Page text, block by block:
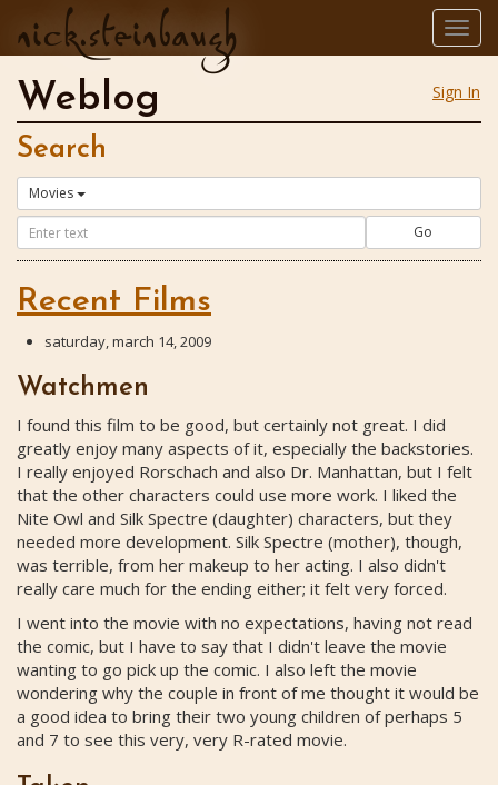
nick.steinbaugh
Sign In
Weblog
Search
Movies
Go
Recent Films
saturday, march 14, 2009
Watchmen
I found this film to be good, but certainly not great. I did
greatly enjoy many aspects of it, especially the backstories.
I really enjoyed Rorschach and also Dr. Manhattan, but I felt
that the other characters could use more work. I liked the
Nite Owl and Silk Spectre (daughter) characters, but they
needed more development. Silk Spectre (mother), though,
was terrible, from her makeup to her acting. I also didn't
really care much for the ending either; it felt very forced.
I went into the movie with no expectations, having not read
the comic, but I have to say that I didn't leave the movie
wanting to go pick up the comic. I also left the movie
wondering why the couple in front of me thought it would be
a good idea to bring their two young children of perhaps 5
and 7 to see this very, very R-rated movie.